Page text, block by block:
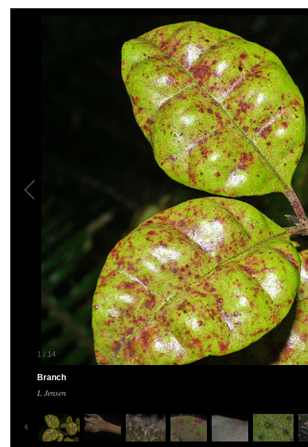
1 / 14
Branch
L Jensen